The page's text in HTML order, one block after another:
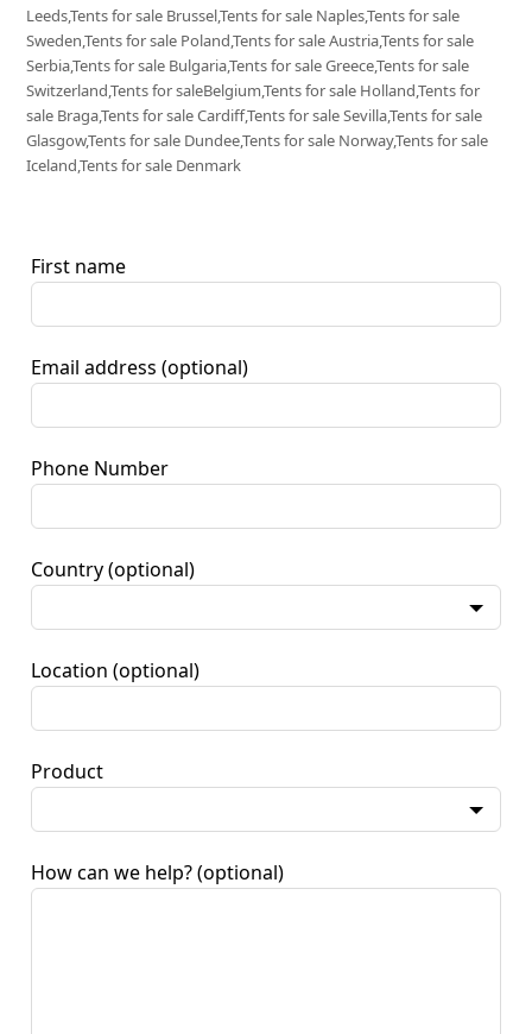
Leeds,Tents for sale Brussel,Tents for sale Naples,Tents for sale
Sweden,Tents for sale Poland,Tents for sale Austria,Tents for sale
Serbia,Tents for sale Bulgaria,Tents for sale Greece,Tents for sale
Switzerland,Tents for saleBelgium,Tents for sale Holland,Tents for
sale Braga,Tents for sale Cardiff,Tents for sale Sevilla,Tents for sale
Glasgow,Tents for sale Dundee,Tents for sale Norway,Tents for sale
Iceland,Tents for sale Denmark
First name
Email address (optional)
Phone Number
Country (optional)
Location (optional)
Product
How can we help? (optional)